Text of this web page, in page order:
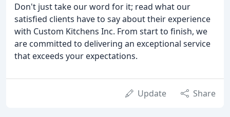
Don't just take our word for it; read what our
satisfied clients have to say about their experience
with Custom Kitchens Inc. From start to finish, we
are committed to delivering an exceptional service
that exceeds your expectations.
Update Share